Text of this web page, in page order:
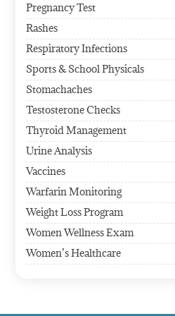
Pregnancy Test
Rashes
Respiratory Infections
Sports & School Physicals
Stomachaches
Testosterone Checks
Thyroid Management
Urine Analysis
Vaccines
Warfarin Monitoring
Weight Loss Program
Women Wellness Exam
Women’s Healthcare